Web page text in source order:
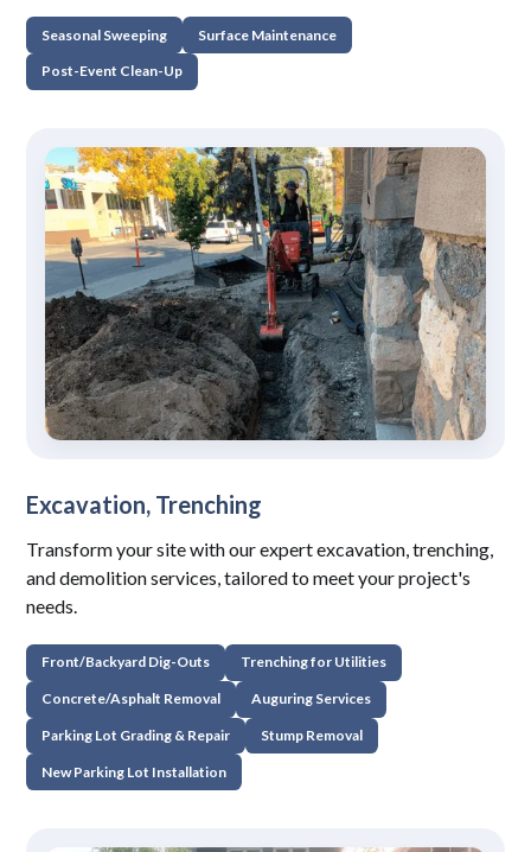
Seasonal Sweeping Surface Maintenance
Post-Event Clean-Up
Excavation, Trenching
Transform your site with our expert excavation, trenching,
and demolition services, tailored to meet your project's
needs.
Front/Backyard Dig-Outs Trenching for Utilities
Concrete/Asphalt Removal Auguring Services
Parking Lot Grading & Repair Stump Removal
New Parking Lot Installation